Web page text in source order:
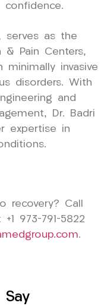
serves as the
& Pain Centers,
invasive
disorders. With
and
Dr. Badri
expertise in
recovery? Call
973-791-5822
.